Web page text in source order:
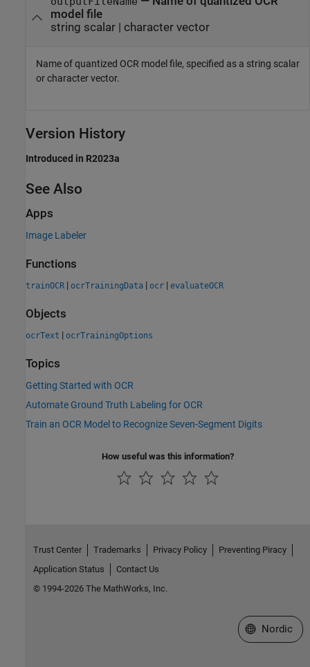
model file
string scalar | character vector
Name of quantized OCR model file, specified as a string scalar
or character vector.
Version History
Introduced in R2023a
See Also
Apps
Image Labeler
Functions
trainOCR | ocrTrainingData | ocr | evaluateOCR
Objects
ocrText | ocrTrainingOptions
Topics
Getting Started with OCR
Automate Ground Truth Labeling for OCR
Train an OCR Model to Recognize Seven-Segment Digits
How useful was this information?
Trust Center Trademarks Privacy Policy
Preventing Piracy
Application Status
Contact Us
© 1994-2026 The MathWorks, Inc.
Select a Web
Nordic